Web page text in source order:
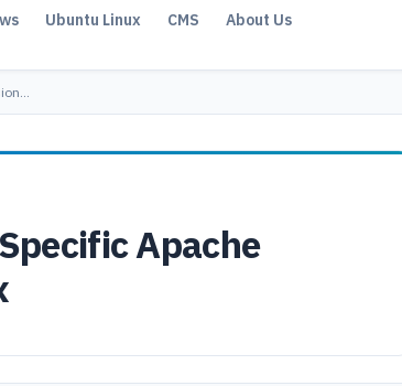
Ubuntu Linux CMS About Us
Apache